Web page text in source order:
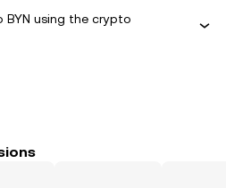
BYN using the crypto